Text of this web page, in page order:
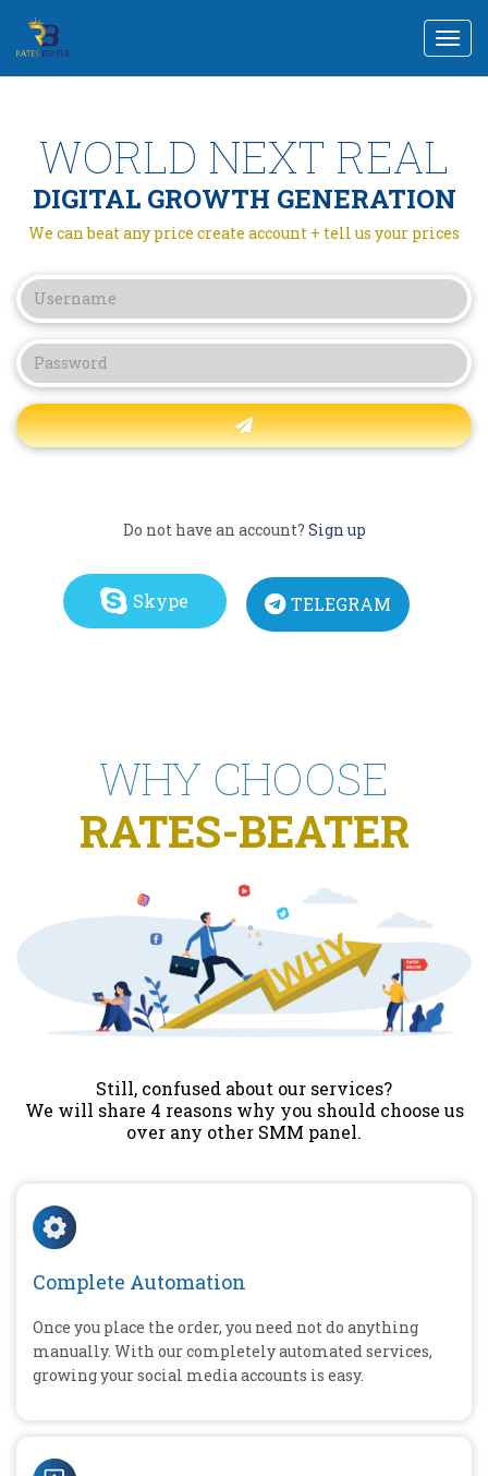
WORLD NEXT REAL
DIGITAL GROWTH GENERATION
We can beat any price create account + tell us your prices
Do not have an account? Sign up
Skype TELEGRAM
WHY CHOOSE
RATES-BEATER
Still, confused about our services?
We will share 4 reasons why you should choose us
over any other SMM panel.
Complete Automation
Once you place the order, you need not do anything
manually. With our completely automated services,
growing your social media accounts is easy.